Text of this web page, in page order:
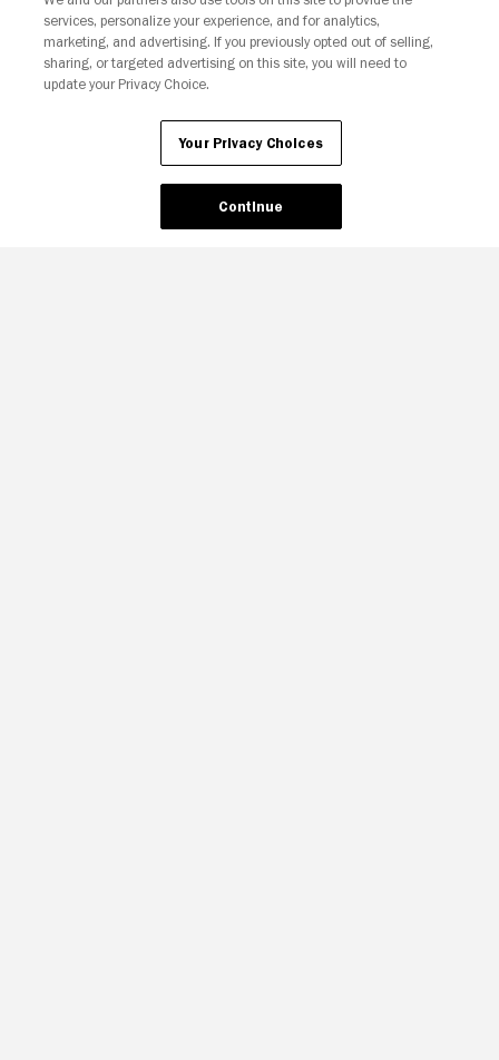
Your Privacy Choices
services, personalize your experience, and for analytics,
marketing, and advertising. If you previously opted out of selling,
sharing, or targeted advertising on this site, you will need to
update your Privacy Choice.
Your Privacy Choices
Continue